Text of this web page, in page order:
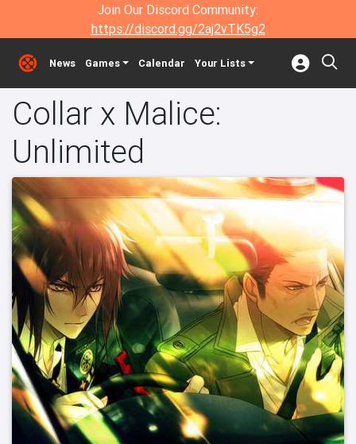
Join Our Discord Community:
https://discord.gg/2aj2vTK5g2
News Games Calendar Your Lists
Collar x Malice:
Unlimited